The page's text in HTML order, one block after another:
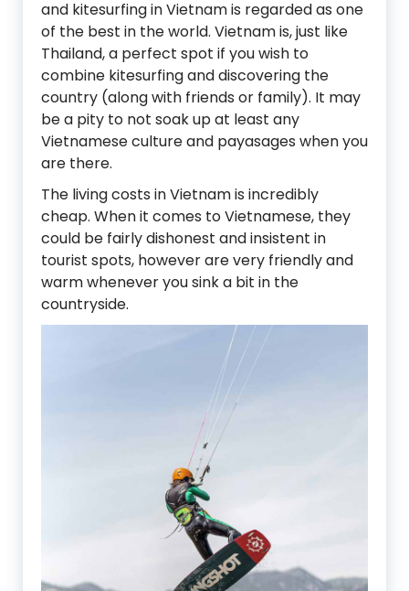
and kitesurfing in Vietnam is regarded as one
of the best in the world. Vietnam is, just like
Thailand, a perfect spot if you wish to
combine kitesurfing and discovering the
country (along with friends or family). It may
be a pity to not soak up at least any
Vietnamese culture and payasages when you
are there.
The living costs in Vietnam is incredibly
cheap. When it comes to Vietnamese, they
could be fairly dishonest and insistent in
tourist spots, however are very friendly and
warm whenever you sink a bit in the
countryside.